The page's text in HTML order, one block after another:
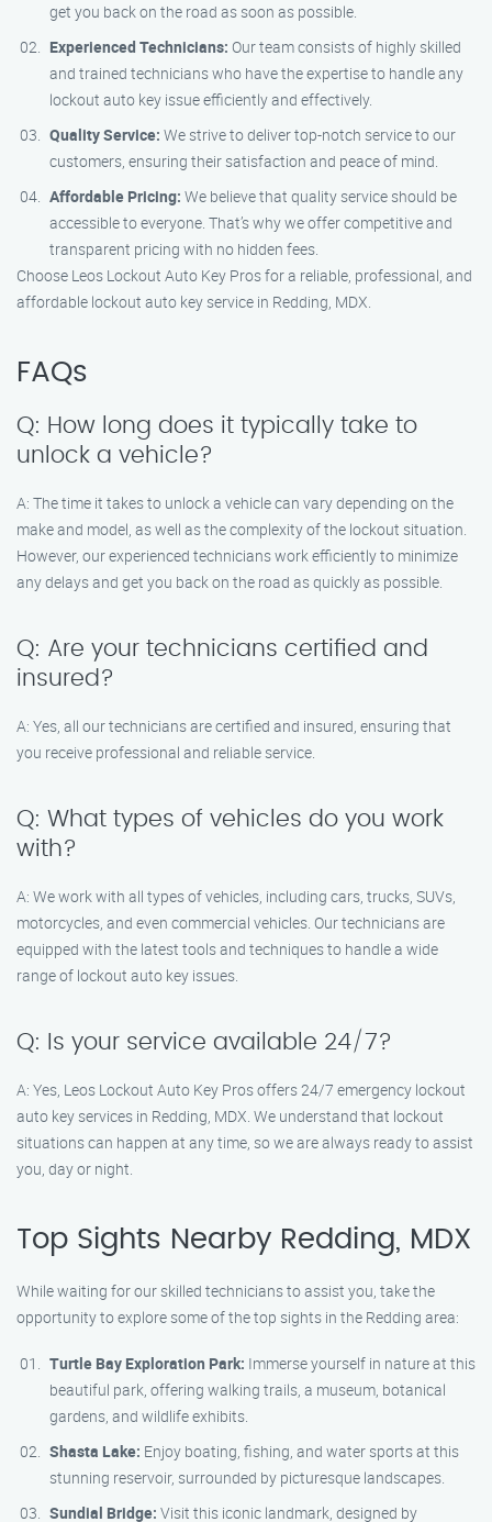
get you back on the road as soon as possible.
Experienced Technicians: Our team consists of highly skilled
and trained technicians who have the expertise to handle any
lockout auto key issue efficiently and effectively.
Quality Service: We strive to deliver top-notch service to our
customers, ensuring their satisfaction and peace of mind.
Affordable Pricing: We believe that quality service should be
accessible to everyone. That’s why we offer competitive and
transparent pricing with no hidden fees.
Choose Leos Lockout Auto Key Pros for a reliable, professional, and
affordable lockout auto key service in Redding, MDX.
FAQs
Q: How long does it typically take to
unlock a vehicle?
A: The time it takes to unlock a vehicle can vary depending on the
make and model, as well as the complexity of the lockout situation.
However, our experienced technicians work efficiently to minimize
any delays and get you back on the road as quickly as possible.
Q: Are your technicians certified and
insured?
A: Yes, all our technicians are certified and insured, ensuring that
you receive professional and reliable service.
Q: What types of vehicles do you work
with?
A: We work with all types of vehicles, including cars, trucks, SUVs,
motorcycles, and even commercial vehicles. Our technicians are
equipped with the latest tools and techniques to handle a wide
range of lockout auto key issues.
Q: Is your service available 24/7?
A: Yes, Leos Lockout Auto Key Pros offers 24/7 emergency lockout
auto key services in Redding, MDX. We understand that lockout
situations can happen at any time, so we are always ready to assist
you, day or night.
Top Sights Nearby Redding, MDX
While waiting for our skilled technicians to assist you, take the
opportunity to explore some of the top sights in the Redding area:
Turtle Bay Exploration Park: Immerse yourself in nature at this
beautiful park, offering walking trails, a museum, botanical
gardens, and wildlife exhibits.
Shasta Lake: Enjoy boating, fishing, and water sports at this
stunning reservoir, surrounded by picturesque landscapes.
Sundial Bridge: Visit this iconic landmark, designed by